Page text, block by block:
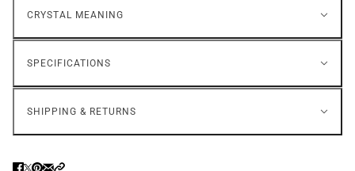
CRYSTAL MEANING
SPECIFICATIONS
SHIPPING & RETURNS